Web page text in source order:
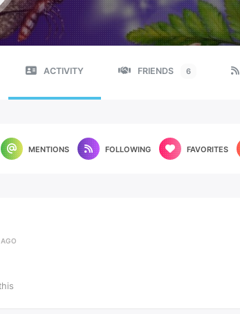
ACTIVITY FRIENDS 6
MENTIONS FOLLOWING FAVORITES